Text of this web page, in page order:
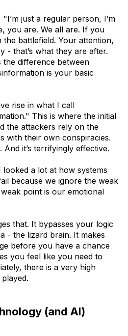
just a regular person, I’m
you are. We all are. If you
battlefield. Your attention,
- that’s what they are after.
the difference between
is your basic
rise in what I call
This is where the initial
the attackers rely on the
with their own conspiracies.
And it’s terrifyingly effective.
a lot at how systems
because we ignore the weak
point is our emotional
that. It bypasses your logic
- the lizard brain. It makes
before you have a chance
you feel like you need to
there is a very high
(and AI)